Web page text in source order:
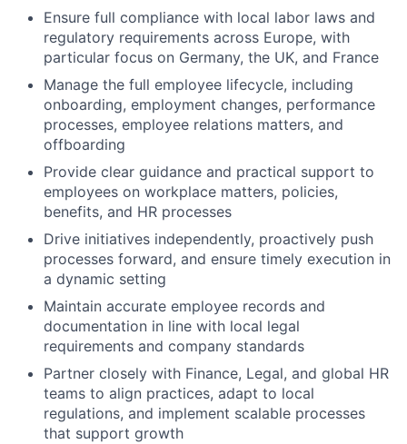
Ensure full compliance with local labor laws and
regulatory requirements across Europe, with
particular focus on Germany, the UK, and France
Manage the full employee lifecycle, including
onboarding, employment changes, performance
processes, employee relations matters, and
offboarding
Provide clear guidance and practical support to
employees on workplace matters, policies,
benefits, and HR processes
Drive initiatives independently, proactively push
processes forward, and ensure timely execution in
a dynamic setting
Maintain accurate employee records and
documentation in line with local legal
requirements and company standards
Partner closely with Finance, Legal, and global HR
teams to align practices, adapt to local
regulations, and implement scalable processes
that support growth